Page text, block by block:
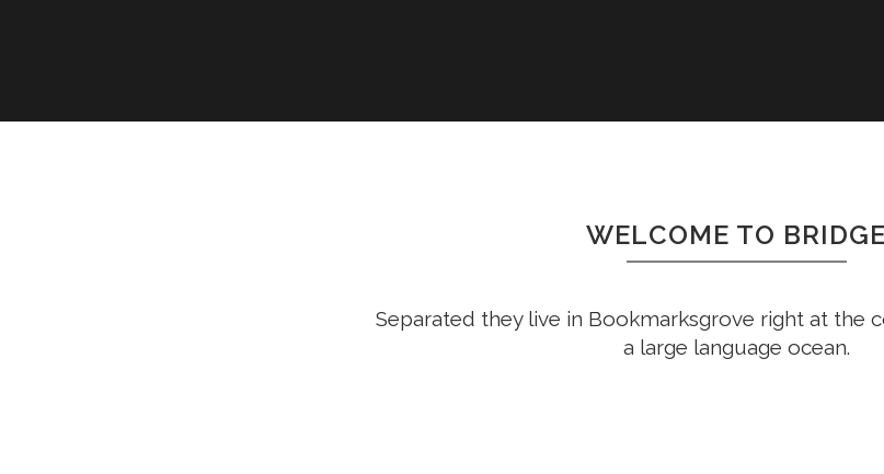
WELCOME TO BRIDGE
Separated they live in Bookmarksgrove right at the
a large language ocean.